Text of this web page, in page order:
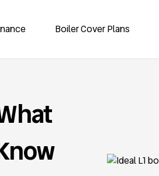
Boiler Cover Plans